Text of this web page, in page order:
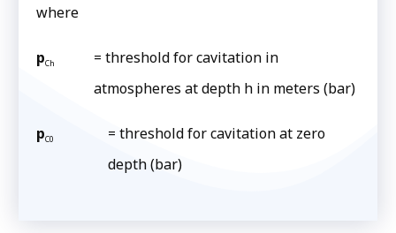
where
pCh
= threshold for cavitation in
atmospheres at depth h in meters (bar)
pC0
= threshold for cavitation at zero
depth (bar)